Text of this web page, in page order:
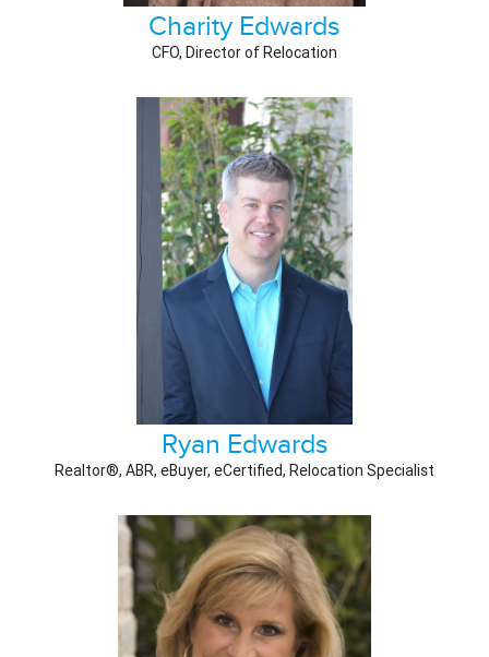
Charity Edwards
CFO, Director of Relocation
Ryan Edwards
Realtor®, ABR, eBuyer, eCertified, Relocation Specialist